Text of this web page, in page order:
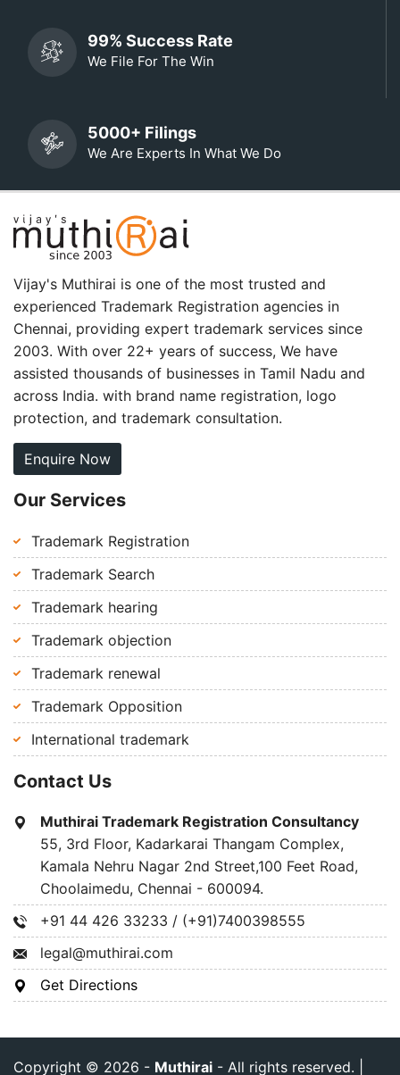
99% Success Rate
We File For The Win
5000+ Filings
We Are Experts In What We Do
Vijay's Muthirai is one of the most trusted and
experienced Trademark Registration agencies in
Chennai, providing expert trademark services since
2003. With over 22+ years of success, We have
assisted thousands of businesses in Tamil Nadu and
across India. with brand name registration, logo
protection, and trademark consultation.
Enquire Now
Our Services
Trademark Registration
Trademark Search
Trademark hearing
Trademark objection
Trademark renewal
Trademark Opposition
International trademark
Contact Us
Muthirai Trademark Registration Consultancy
55, 3rd Floor, Kadarkarai Thangam Complex,
Kamala Nehru Nagar 2nd Street,100 Feet Road,
Choolaimedu, Chennai - 600094.
+91 44 426 33233 / (+91)7400398555
legal@muthirai.com
Get Directions
Copyright © 2026 - Muthirai - All rights reserved. |